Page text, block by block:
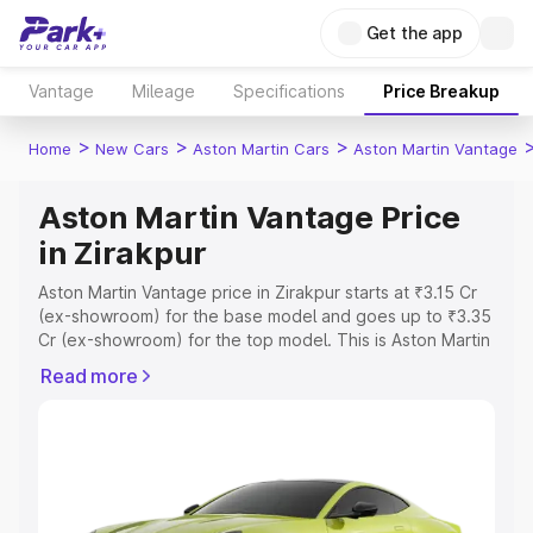
Get the app
Vantage Mileage Specifications Price Breakup
Home > New Cars > Aston Martin Cars > Aston Martin Vantage
Aston Martin Vantage Price
in Zirakpur
Aston Martin Vantage price in Zirakpur starts at ₹3.15 Cr
(ex-showroom) for the base model and goes up to ₹3.35
Cr (ex-showroom) for the top model. This is Aston Martin
Registration Cost, Insurance Cost. Explore the complete
Explore Cars by Price Range
Read more